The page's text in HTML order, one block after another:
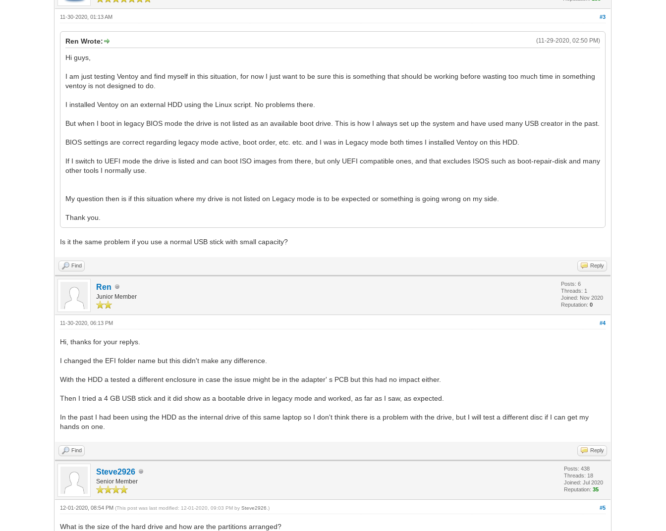
#3
11-30-2020, 01:13 AM
(11-29-2020, 02:50 PM)
Ren Wrote:
Hi guys,
I am just testing Ventoy and find myself in this situation, for now I just want to be sure this is something that should be working before wasting too much time in something
ventoy is not designed to do.
I installed Ventoy on an external HDD using the Linux script. No problems there.
But when I boot in legacy BIOS mode the drive is not listed as an available boot drive. This is how I always set up the system and have used many USB creator in the past.
BIOS settings are correct regarding legacy mode active, boot order, etc. etc. and I was in Legacy mode both times I installed Ventoy on this HDD.
If I switch to UEFI mode the drive is listed and can boot ISO images from there, but only UEFI compatible ones, and that excludes ISOS such as boot-repair-disk and many
other tools I normally use.
My question then is if this situation where my drive is not listed on Legacy mode is to be expected or something is going wrong on my side.
Thank you.
Is it the same problem if you use a normal USB stick with small capacity?
Find Reply
Ren
Junior Member
Posts: 6
Threads: 1
Joined: Nov 2020
Reputation:0
#4
11-30-2020, 06:13 PM
Hi, thanks for your replys.
I changed the EFI folder name but this didn't make any difference.
With the HDD a tested a different enclosure in case the issue might be in the adapter' s PCB but this had no impact either.
Then I tried a 4 GB USB stick and it did show as a bootable drive in legacy mode and worked, as far as I saw, as expected.
In the past I had been using the HDD as the internal drive of this same laptop so I don't think there is a problem with the drive, but I will test a different disc if I can get my
hands on one.
Find Reply
Steve2926
Senior Member
Posts: 438
Threads: 18
Joined: Jul 2020
Reputation:35
#5
12-01-2020, 08:54 PM(This post was last modified: 12-01-2020, 09:03 PM bySteve2926 .)
What is the size of the hard drive and how are the partitions arranged?